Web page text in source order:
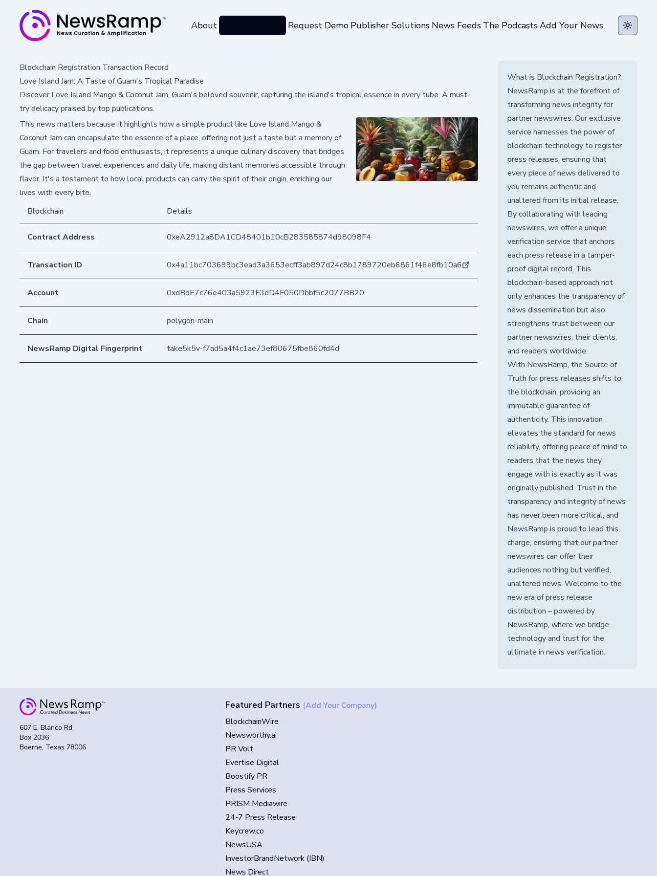
About Request Demo Publisher Solutions News Feeds The PodcastsAdd Your News Toggle
Blockchain Registration Transaction Record
Love Island Jam: A Taste of Guam's Tropical Paradise
Discover Love Island Mango & Coconut Jam, Guam's beloved souvenir, capturing the island's tropical essence in every tube. A must-
try delicacy praised by top publications.
This news matters because it highlights how a simple product like Love Island Mango &
Coconut Jam can encapsulate the essence of a place, offering not just a taste but a memory of
Guam. For travelers and food enthusiasts, it represents a unique culinary discovery that bridges
the gap between travel experiences and daily life, making distant memories accessible through
flavor. It's a testament to how local products can carry the spirit of their origin, enriching our
lives with every bite.
Blockchain
Details
Contract Address 0xeA2912a8DA1CD48401b10cB283585874d98098F4
Transaction ID 0x4a11bc703699bc3ead3a3653ecff3ab897d24c8b1789720eb6861f46e8fb10a6
Account 0xdBdE7c76e403a5923F3dD4F050Dbbf5c2077BB20
Chain polygon-main
NewsRamp Digital Fingerprint take5k5v-f7ad5a4f4c1ae73ef80675fbe860fd4d
What is Blockchain Registration?
NewsRamp is at the forefront of
transforming news integrity for
partner newswires. Our exclusive
service harnesses the power of
blockchain technology to register
press releases, ensuring that
every piece of news delivered to
you remains authentic and
unaltered from its initial release.
By collaborating with leading
newswires, we offer a unique
verification service that anchors
each press release in a tamper-
proof digital record. This
blockchain-based approach not
only enhances the transparency of
news dissemination but also
strengthens trust between our
partner newswires, their clients,
and readers worldwide.
With NewsRamp, the Source of
Truth for press releases shifts to
the blockchain, providing an
immutable guarantee of
authenticity. This innovation
elevates the standard for news
reliability, offering peace of mind to
readers that the news they
engage with is exactly as it was
originally published. Trust in the
transparency and integrity of news
has never been more critical, and
NewsRamp is proud to lead this
charge, ensuring that our partner
newswires can offer their
audiences nothing but verified,
unaltered news. Welcome to the
new era of press release
distribution – powered by
NewsRamp, where we bridge
technology and trust for the
ultimate in news verification.
607 E. Blanco Rd
Box 2036
Boerne, Texas 78006
Featured Partners (Add Your Company)
BlockchainWire
Newsworthy.ai
PR Volt
Evertise Digital
Boostify PR
Press Services
PRISM Mediawire
24-7 Press Release
Keycrew.co
NewsUSA
InvestorBrandNetwork (IBN)
News Direct